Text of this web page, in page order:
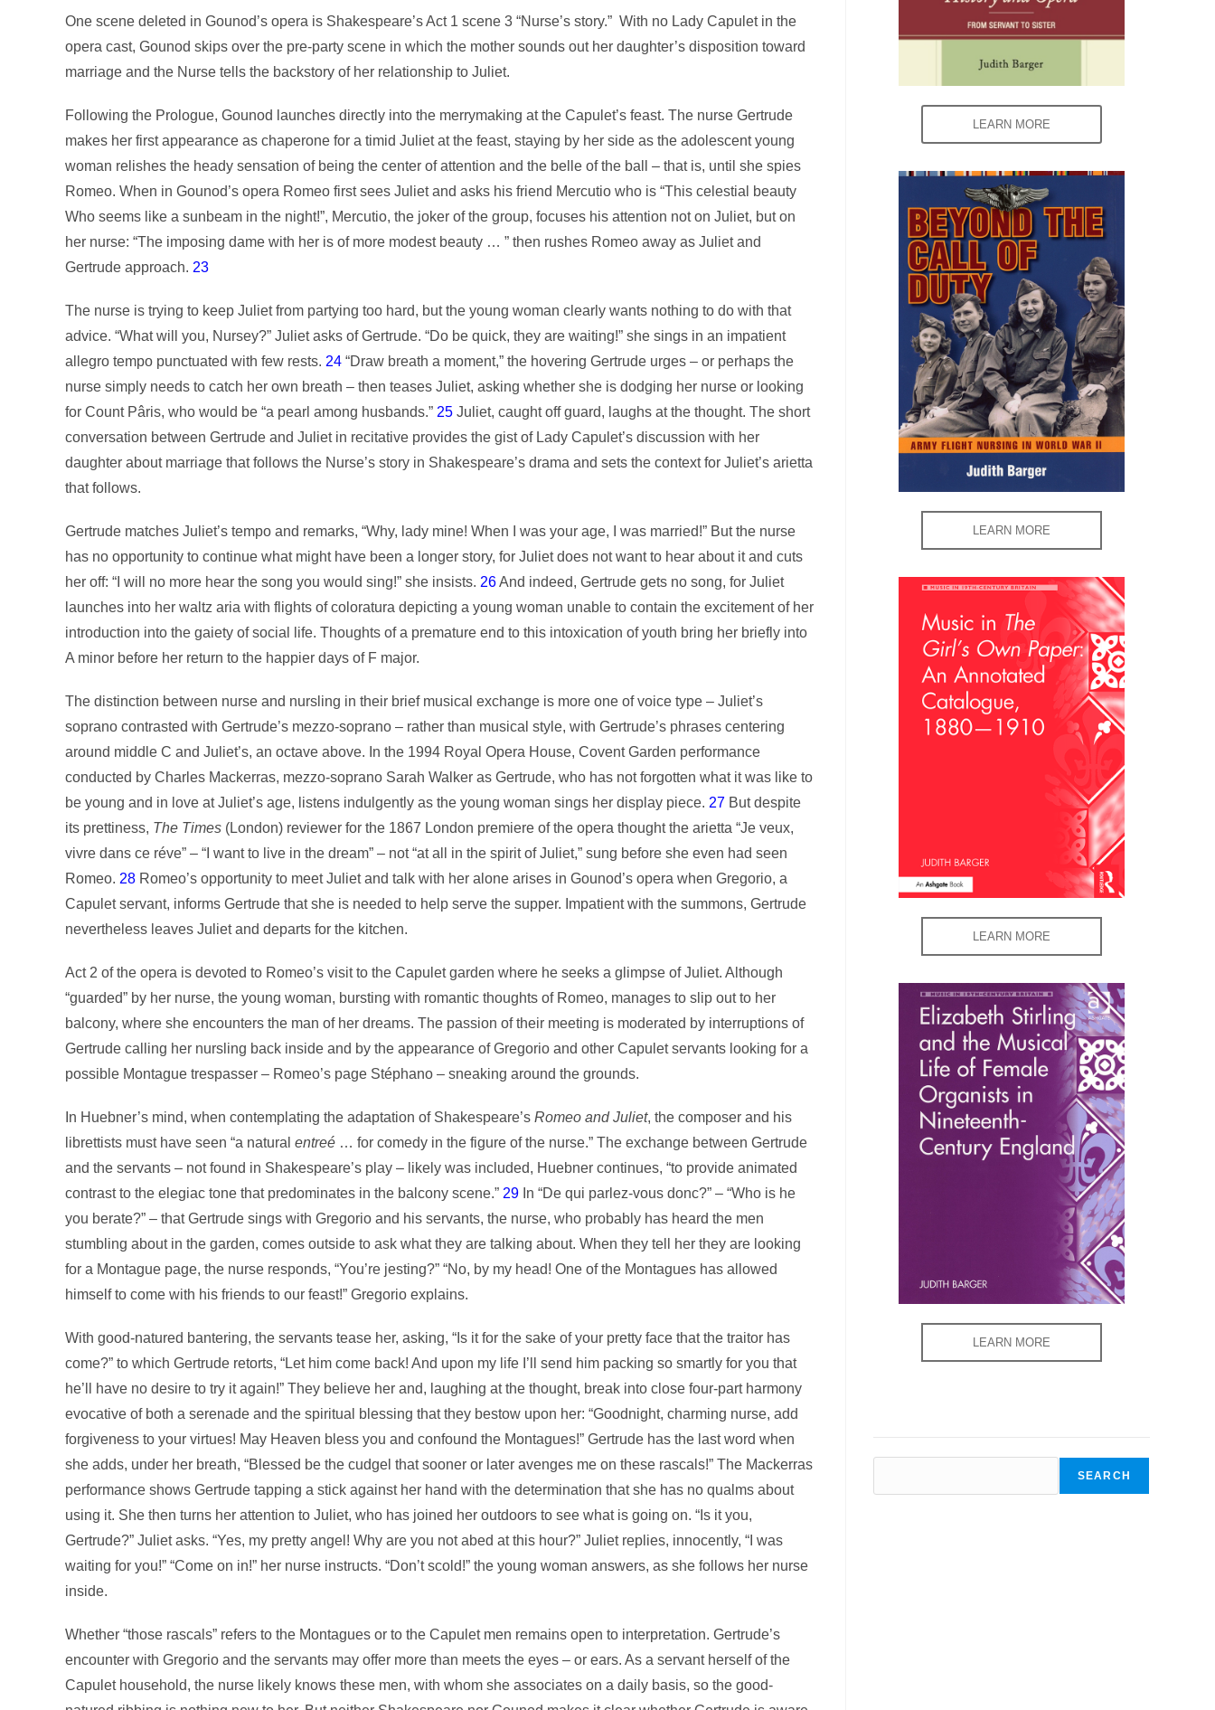
One scene deleted in Gounod’s opera is Shakespeare’s Act 1 scene 3 “Nurse’s story.” With no Lady Capulet in the
opera cast, Gounod skips over the pre-party scene in which the mother sounds out her daughter’s disposition toward
marriage and the Nurse tells the backstory of her relationship to Juliet.
Following the Prologue, Gounod launches directly into the merrymaking at the Capulet’s feast. The nurse Gertrude
makes her first appearance as chaperone for a timid Juliet at the feast, staying by her side as the adolescent young
woman relishes the heady sensation of being the center of attention and the belle of the ball – that is, until she spies
Romeo. When in Gounod’s opera Romeo first sees Juliet and asks his friend Mercutio who is “This celestial beauty
Who seems like a sunbeam in the night!”, Mercutio, the joker of the group, focuses his attention not on Juliet, but on
her nurse: “The imposing dame with her is of more modest beauty … ” then rushes Romeo away as Juliet and
Gertrude approach. 23
The nurse is trying to keep Juliet from partying too hard, but the young woman clearly wants nothing to do with that
advice. “What will you, Nursey?” Juliet asks of Gertrude. “Do be quick, they are waiting!” she sings in an impatient
allegro tempo punctuated with few rests. 24 “Draw breath a moment,” the hovering Gertrude urges – or perhaps the
nurse simply needs to catch her own breath – then teases Juliet, asking whether she is dodging her nurse or looking
for Count Pâris, who would be “a pearl among husbands.” 25 Juliet, caught off guard, laughs at the thought. The short
conversation between Gertrude and Juliet in recitative provides the gist of Lady Capulet’s discussion with her
daughter about marriage that follows the Nurse’s story in Shakespeare’s drama and sets the context for Juliet’s arietta
that follows.
Gertrude matches Juliet’s tempo and remarks, “Why, lady mine! When I was your age, I was married!” But the nurse
has no opportunity to continue what might have been a longer story, for Juliet does not want to hear about it and cuts
her off: “I will no more hear the song you would sing!” she insists. 26And indeed, Gertrude gets no song, for Juliet
launches into her waltz aria with flights of coloratura depicting a young woman unable to contain the excitement of her
introduction into the gaiety of social life. Thoughts of a premature end to this intoxication of youth bring her briefly into
A minor before her return to the happier days of F major.
The distinction between nurse and nursling in their brief musical exchange is more one of voice type – Juliet’s
soprano contrasted with Gertrude’s mezzo-soprano – rather than musical style, with Gertrude’s phrases centering
around middle C and Juliet’s, an octave above. In the 1994 Royal Opera House, Covent Garden performance
conducted by Charles Mackerras, mezzo-soprano Sarah Walker as Gertrude, who has not forgotten what it was like to
be young and in love at Juliet’s age, listens indulgently as the young woman sings her display piece. 27 But despite
its prettiness, The Times (London) reviewer for the 1867 London premiere of the opera thought the arietta “Je veux,
vivre dans ce réve” – “I want to live in the dream” – not “at all in the spirit of Juliet,” sung before she even had seen
Romeo. 28 Romeo’s opportunity to meet Juliet and talk with her alone arises in Gounod’s opera when Gregorio, a
Capulet servant, informs Gertrude that she is needed to help serve the supper. Impatient with the summons, Gertrude
nevertheless leaves Juliet and departs for the kitchen.
Act 2 of the opera is devoted to Romeo’s visit to the Capulet garden where he seeks a glimpse of Juliet. Although
“guarded” by her nurse, the young woman, bursting with romantic thoughts of Romeo, manages to slip out to her
balcony, where she encounters the man of her dreams. The passion of their meeting is moderated by interruptions of
Gertrude calling her nursling back inside and by the appearance of Gregorio and other Capulet servants looking for a
possible Montague trespasser – Romeo’s page Stéphano – sneaking around the grounds.
In Huebner’s mind, when contemplating the adaptation of Shakespeare’s Romeo and Juliet, the composer and his
librettists must have seen “a natural entreé … for comedy in the figure of the nurse.” The exchange between Gertrude
and the servants – not found in Shakespeare’s play – likely was included, Huebner continues, “to provide animated
contrast to the elegiac tone that predominates in the balcony scene.” 29 In “De qui parlez-vous donc?” – “Who is he
you berate?” – that Gertrude sings with Gregorio and his servants, the nurse, who probably has heard the men
stumbling about in the garden, comes outside to ask what they are talking about. When they tell her they are looking
for a Montague page, the nurse responds, “You’re jesting?” “No, by my head! One of the Montagues has allowed
himself to come with his friends to our feast!” Gregorio explains.
With good-natured bantering, the servants tease her, asking, “Is it for the sake of your pretty face that the traitor has
come?” to which Gertrude retorts, “Let him come back! And upon my life I’ll send him packing so smartly for you that
he’ll have no desire to try it again!” They believe her and, laughing at the thought, break into close four-part harmony
evocative of both a serenade and the spiritual blessing that they bestow upon her: “Goodnight, charming nurse, add
forgiveness to your virtues! May Heaven bless you and confound the Montagues!” Gertrude has the last word when
she adds, under her breath, “Blessed be the cudgel that sooner or later avenges me on these rascals!” The Mackerras
performance shows Gertrude tapping a stick against her hand with the determination that she has no qualms about
using it. She then turns her attention to Juliet, who has joined her outdoors to see what is going on. “Is it you,
Gertrude?” Juliet asks. “Yes, my pretty angel! Why are you not abed at this hour?” Juliet replies, innocently, “I was
waiting for you!” “Come on in!” her nurse instructs. “Don’t scold!” the young woman answers, as she follows her nurse
inside.
Whether “those rascals” refers to the Montagues or to the Capulet men remains open to interpretation. Gertrude’s
encounter with Gregorio and the servants may offer more than meets the eyes – or ears. As a servant herself of the
Capulet household, the nurse likely knows these men, with whom she associates on a daily basis, so the good-
LEARN MORE
LEARN MORE
LEARN MORE
LEARN MORE
SEARCH